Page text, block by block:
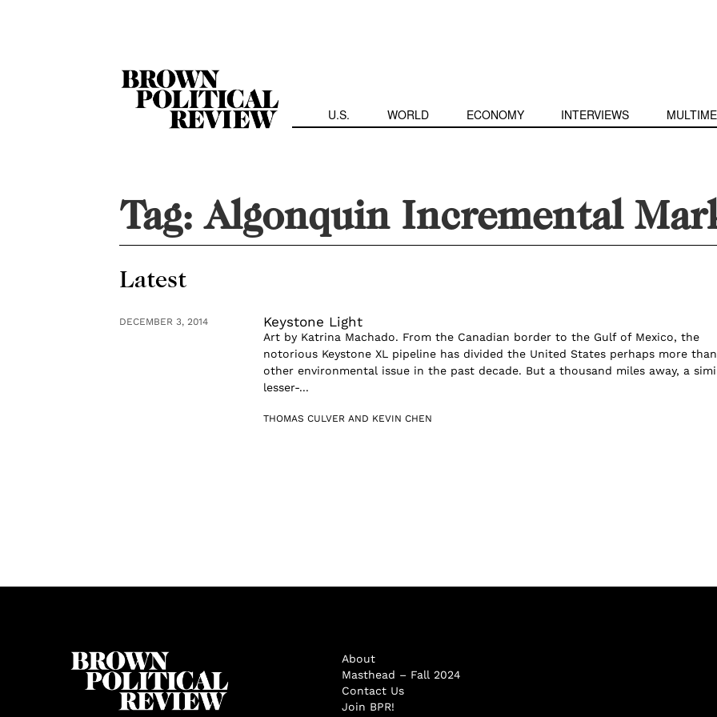
U.S. WORLD ECONOMY INTERVIEWS
Tag:Algonquin Incremental
Latest
DECEMBER 3, 2014 Keystone Light
Art by Katrina Machado. From the Canadian border to the Gulf of Mexico, the
notorious Keystone XL pipeline has divided the United States perhaps more
other environmental issue in the past decade. But a thousand miles away, a
lesser-...
THOMAS CULVER AND KEVIN CHEN
About
Masthead – Fall 2024
Contact Us
Join BPR!